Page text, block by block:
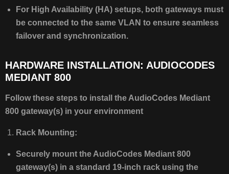
For High Availability (HA) setups, both gateways must
be connected to the same VLAN to ensure seamless
failover and synchronization.
HARDWARE INSTALLATION: AUDIOCODES
MEDIANT 800
Follow these steps to install the AudioCodes Mediant
800 gateway(s) in your environment
Rack Mounting:
Securely mount the AudioCodes Mediant 800
gateway(s) in a standard 19-inch rack using the